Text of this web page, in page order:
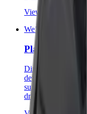
View category
We’ll do the heavy
Planetary Hoists
Dinamic Oil hoists
dependability is
supporting
drum line pull.